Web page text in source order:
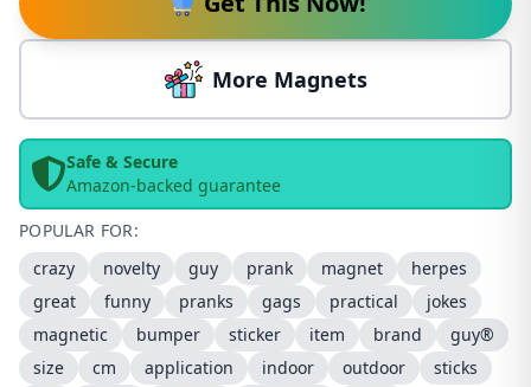
More Magnets
Safe & Secure
Amazon-backed guarantee
POPULAR FOR:
crazy
novelty guy prank magnet
herpes
great
funny pranks gags practical
jokes
magnetic
bumper sticker item brand
guy®
size
cm application indoor outdoor
sticks